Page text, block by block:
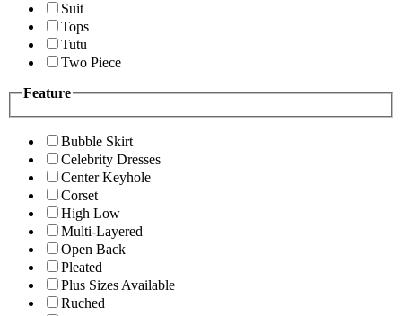
Suit
Tops
Tutu
Two Piece
Feature
Bubble Skirt
Celebrity Dresses
Center Keyhole
Corset
High Low
Multi-Layered
Open Back
Pleated
Plus Sizes Available
Ruched